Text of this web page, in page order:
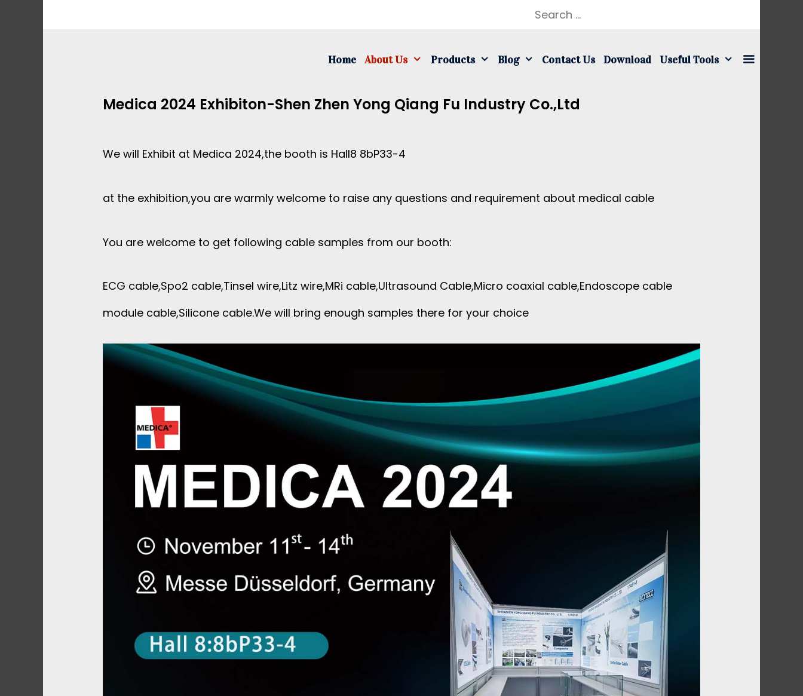
Search
Home About Us Products Blog Contact Us Download Useful Tools
Medica 2024 Exhibiton-Shen Zhen Yong Qiang Fu Industry Co.,ltd
We will Exhibit at Medica 2024,the booth is Hall8 8bP33-4
at the exhibition,you are warmly welcome to raise any questions and requirement about medical cable
You are welcome to get following cable samples from our booth:
ECG cable,Spo2 cable,Tinsel wire,Litz wire,MRi cable,Ultrasound Cable,Micro coaxial cable,Endoscope cable
module cable,Silicone cable.We will bring enough samples there for your choice